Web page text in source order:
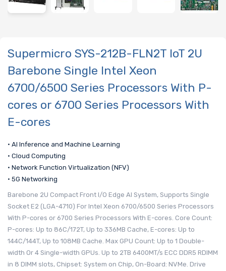
Supermicro SYS-212B-FLN2T IoT 2U
Barebone Single Intel Xeon
6700/6500 Series Processors With P-
cores or 6700 Series Processors With
E-cores
• AI Inference and Machine Learning
• Cloud Computing
• Network Function Virtualization (NFV)
• 5G Networking
Barebone 2U Compact Front I/O Edge AI System, Supports Single
Socket E2 (LGA-4710) For Intel Xeon 6700/6500 Series Processors
With P-cores or 6700 Series Processors With E-cores. Core Count:
P-cores: Up to 86C/172T, Up to 336MB Cache, E-cores: Up to
144C/144T, Up to 108MB Cache. Max GPU Count: Up to 1 Double-
width Or 4 Single-width GPUs. Up to 2TB 6400MT/s ECC DDR5 RDIMM
in 8 DIMM slots, Chipset: System on Chip, On-Board: NVMe. Drive